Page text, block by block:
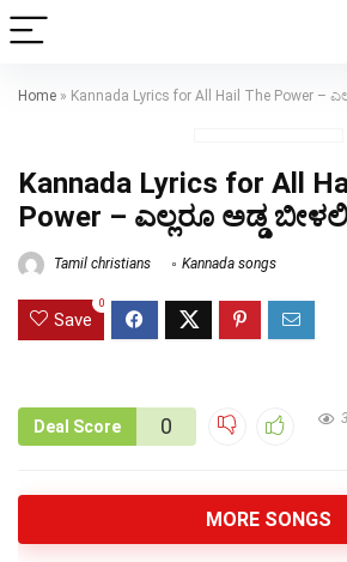
Home » Kannada Lyrics for All Hail The Power –
Kannada Lyrics for All
Power – ಎಲ್ಲರೂ ಅಡ್ಡ ಬೀಳಲಿ
Tamil christians Kannada songs
Save
0
Deal Score 0
MORE SONGS